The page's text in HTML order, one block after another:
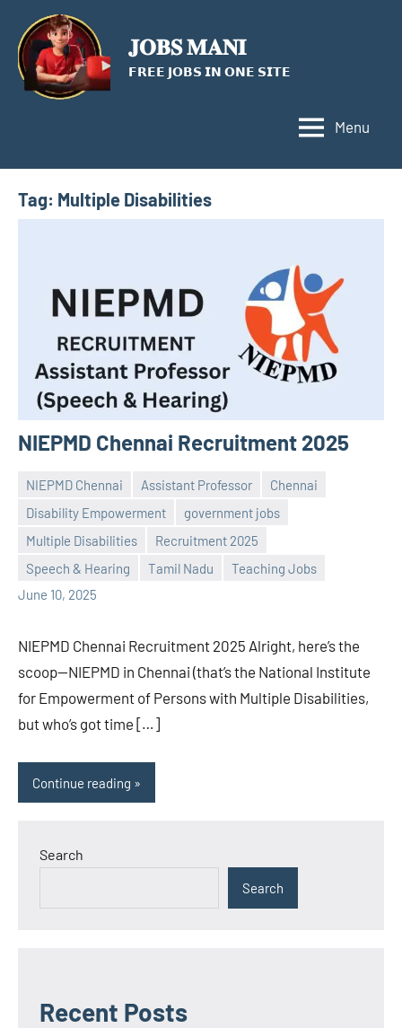
content
𝐉𝐎𝐁𝐒 𝐌𝐀𝐍𝐈
𝗙𝗥𝗘𝗘 𝗝𝗢𝗕𝗦 𝗜𝗡 𝗢𝗡𝗘 𝗦𝗜𝗧𝗘
Menu
Tag: Multiple Disabilities
NIEPMD Chennai Recruitment 2025
NIEPMD Chennai Assistant Professor
Chennai
Disability Empowerment
government jobs
Multiple Disabilities
Recruitment 2025
Speech & Hearing
Tamil Nadu
Teaching Jobs
June 10, 2025
Praveen
No
comments
NIEPMD Chennai Recruitment 2025 Alright, here’s the
scoop—NIEPMD in Chennai (that’s the National Institute
for Empowerment of Persons with Multiple Disabilities,
but who’s got time […]
Continue reading
Search
Search
Recent Posts